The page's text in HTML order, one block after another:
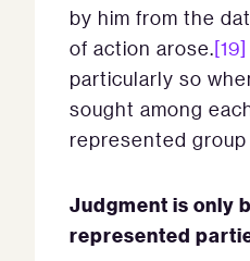
by him from the
of action arose.[19]
particularly so
sought among
represented
Judgment is only
represented